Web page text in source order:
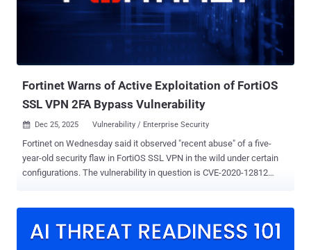
Fortinet Warns of Active Exploitation of FortiOS
SSL VPN 2FA Bypass Vulnerability
 Dec 25, 2025 Vulnerability / Enterprise Security
Fortinet on Wednesday said it observed "recent abuse" of a five-
year-old security flaw in FortiOS SSL VPN in the wild under certain
configurations. The vulnerability in question is CVE-2020-12812
of the username was changed. "This happens when two-factor